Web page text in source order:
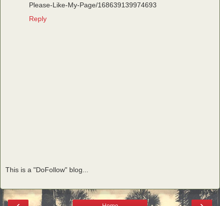
Please-Like-My-Page/168639139974693
Reply
This is a "DoFollow" blog...